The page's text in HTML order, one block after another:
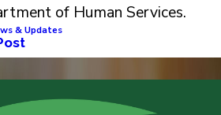
of Human Services.
& Updates